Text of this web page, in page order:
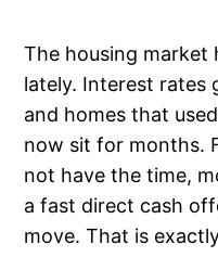
The housing market
lately. Interest rates
and homes that
now sit for months.
not have the time,
a fast direct cash
move. That is